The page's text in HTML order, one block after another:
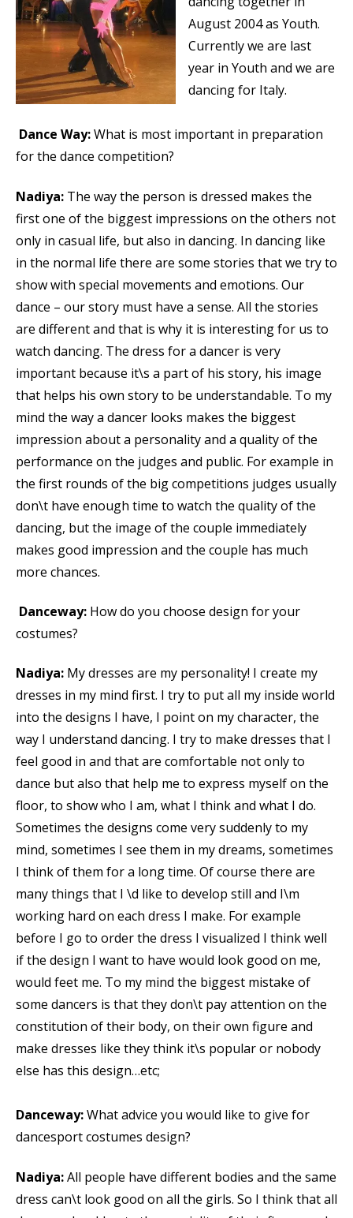
August 2004 as Youth.
Currently we are last
year in Youth and we are
dancing for Italy.
Dance Way:What is most important in preparation
for the dance competition?
Nadiya: The way the person is dressed makes the
first one of the biggest impressions on the others not
only in casual life, but also in dancing. In dancing like
in the normal life there are some stories that we try to
show with special movements and emotions. Our
dance – our story must have a sense. All the stories
are different and that is why it is interesting for us to
watch dancing. The dress for a dancer is very
important because it\s a part of his story, his image
that helps his own story to be understandable. To my
mind the way a dancer looks makes the biggest
impression about a personality and a quality of the
performance on the judges and public. For example in
the first rounds of the big competitions judges usually
don\t have enough time to watch the quality of the
dancing, but the image of the couple immediately
makes good impression and the couple has much
more chances.
Danceway: How do you choose design for your
costumes?
Nadiya: My dresses are my personality! I create my
dresses in my mind first. I try to put all my inside world
into the designs I have, I point on my character, the
way I understand dancing. I try to make dresses that I
feel good in and that are comfortable not only to
dance but also that help me to express myself on the
floor, to show who I am, what I think and what I do.
Sometimes the designs come very suddenly to my
mind, sometimes I see them in my dreams, sometimes
I think of them for a long time. Of course there are
many things that I \d like to develop still and I\m
working hard on each dress I make. For example
before I go to order the dress I visualized I think well
if the design I want to have would look good on me,
would feet me. To my mind the biggest mistake of
some dancers is that they don\t pay attention on the
constitution of their body, on their own figure and
make dresses like they think it\s popular or nobody
else has this design…etc;
Danceway:What advice you would like to give for
dancesport costumes design?
Nadiya:All people have different bodies and the same
dress can\t look good on all the girls. So I think that all